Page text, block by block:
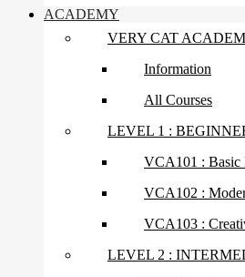
ACADEMY
VERY CAT
Information
All Courses
LEVEL 1 :
VCA101 : Basic
VCA102 :
VCA103 :
LEVEL 2 :